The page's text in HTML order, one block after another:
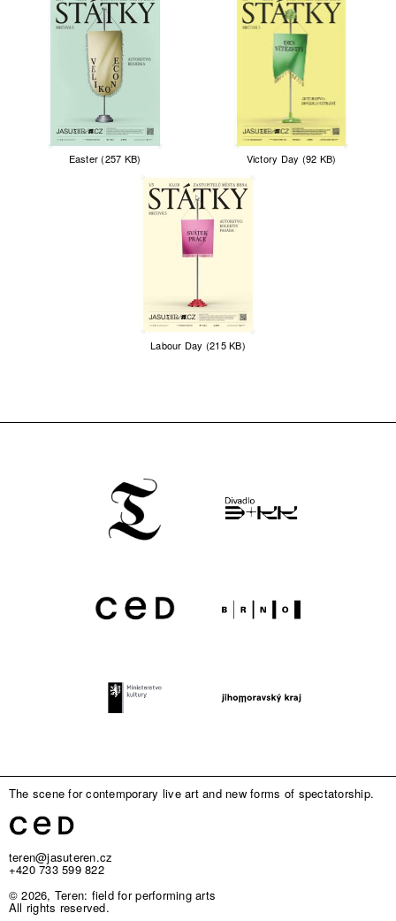
Easter (257 KB) Victory Day (92 KB)
Labour Day (215 KB)
The scene for contemporary live art and new forms of spectatorship.
teren@jasuteren.cz
+420 733 599 822
© 2026, Teren: field for performing arts
All rights reserved.